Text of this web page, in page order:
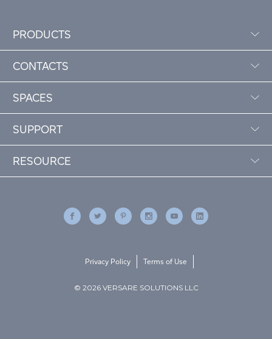
PRODUCTS
CONTACTS
SPACES
SUPPORT
RESOURCE
© 2026 VERSARE SOLUTIONS LLC
Privacy Policy Terms of Use